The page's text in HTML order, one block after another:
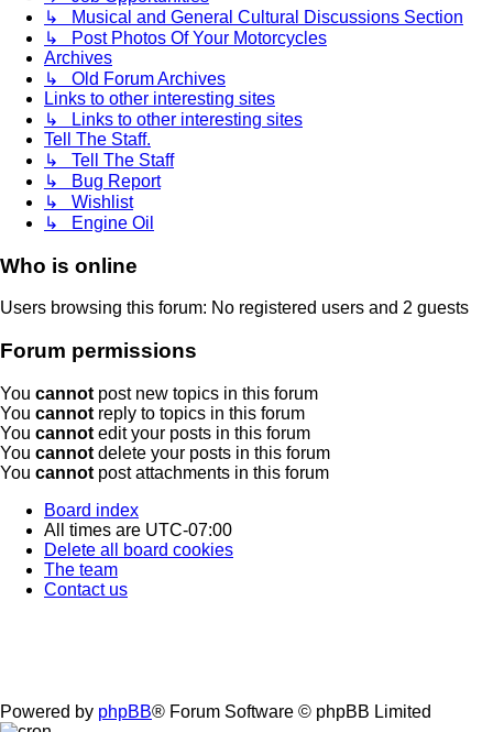
↳ Musical and General Cultural Discussions Section
↳ Post Photos Of Your Motorcycles
Archives
↳ Old Forum Archives
Links to other interesting sites
↳ Links to other interesting sites
Tell The Staff.
↳ Tell The Staff
↳ Bug Report
↳ Wishlist
↳ Engine Oil
Who is online
Users browsing this forum: No registered users and 2 guests
Forum permissions
You cannot post new topics in this forum
You cannot reply to topics in this forum
You cannot edit your posts in this forum
You cannot delete your posts in this forum
You cannot post attachments in this forum
Board index
All times are UTC-07:00
Delete all board cookies
The team
Contact us
Powered by phpBB® Forum Software © phpBB Limited